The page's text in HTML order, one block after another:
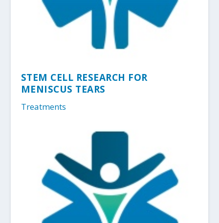
STEM CELL RESEARCH FOR
MENISCUS TEARS
Treatments